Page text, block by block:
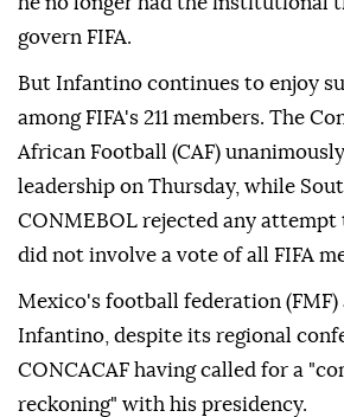
govern FIFA.
But Infantino continues to enjoy
among FIFA's 211 members. The
African Football (CAF)
leadership on Thursday, while
CONMEBOL rejected any
did not involve a vote of all ⁠FIFA
Mexico's football federation (FMF)
Infantino, despite its regional
CONCACAF having called ⁠for a
reckoning" with his presidency.